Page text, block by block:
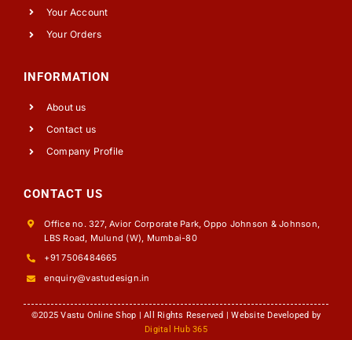
Your Account
Your Orders
INFORMATION
About us
Contact us
Company Profile
CONTACT US
Office no. 327, Avior Corporate Park, Oppo Johnson & Johnson,
LBS Road, Mulund (W), Mumbai-80
+91 7506484665
enquiry@vastudesign.in
©2025 Vastu Online Shop | All Rights Reserved | Website Developed by
Digital Hub 365